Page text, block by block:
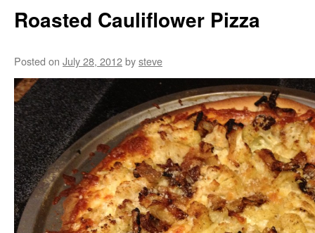
Roasted Cauliflower Pizza
Posted on July 28, 2012bysteve